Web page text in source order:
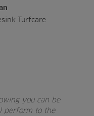
Turfcare
you can be
perform to the